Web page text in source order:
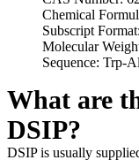
Chemical
Subscript
Molecular
Sequence: Trp-
What are
DSIP?
DSIP is usually